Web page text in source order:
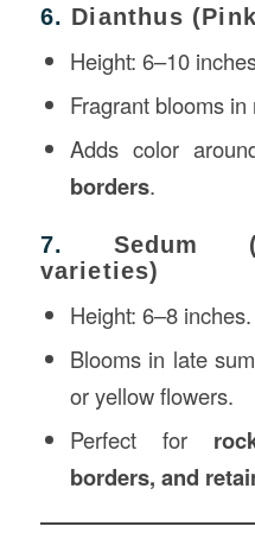
6. Dianthus
Height: 6–10
Fragrant blooms
Adds color
borders.
7. Sedum
varieties)
Height: 6–8 inches.
Blooms in late
or yellow flowers.
Perfect for
borders, and